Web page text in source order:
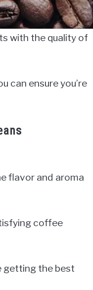
with the quality of
can ensure you’re
flavor and aroma
coffee
getting the best